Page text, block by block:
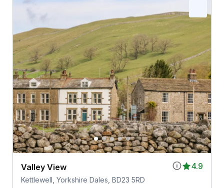
4.9
Valley View
Kettlewell, Yorkshire Dales, BD23 5RD